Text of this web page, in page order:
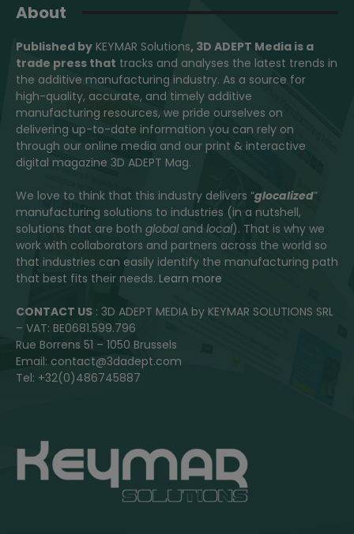
About
Published by KEYMAR Solutions, 3D ADEPT Media is a
trade press that tracks and analyses the latest trends in
the additive manufacturing industry. As a source for
high-quality, accurate, and timely additive
manufacturing resources, we pride ourselves on
delivering up-to-date information you can rely on
through our online media and our print & interactive
digital magazine 3D ADEPT Mag.
We love to think that this industry delivers “glocalized”
manufacturing solutions to industries (in a nutshell,
solutions that are both globaland local). That is why we
work with collaborators and partners across the world so
that industries can easily identify the manufacturing path
that best fits their needs. Learn more
CONTACT US : 3D ADEPT MEDIA by KEYMAR SOLUTIONS SRL
– VAT: BE0681.599.796
Rue Borrens 51 – 1050 Brussels
Email: contact@3dadept.com
Tel: +32(0)486745887